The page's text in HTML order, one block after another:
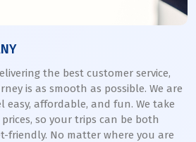
the best customer service,
is as smooth as possible. We are
affordable, and fun. We take
so your trips can be both
friendly. No matter where you are